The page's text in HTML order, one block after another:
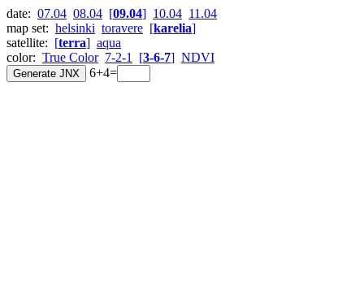
date: 07.04 08.04 [09.04] 10.04 11.04
map set: helsinki toravere [karelia]
satellite: [terra] aqua
color: True Color 7-2-1 [3-6-7] NDVI
6+4=